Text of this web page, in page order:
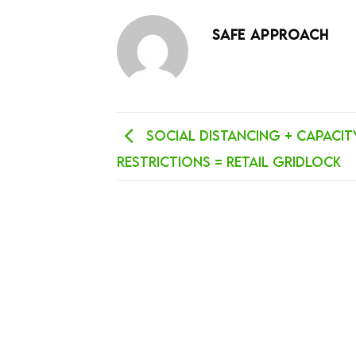
SAFE APPROACH
Social Distancing +
Restrictions = Retail Gridlock